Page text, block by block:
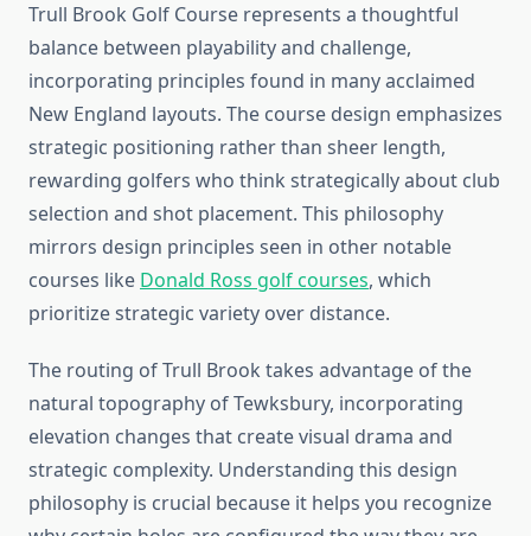
Trull Brook Golf Course represents a thoughtful
balance between playability and challenge,
incorporating principles found in many acclaimed
New England layouts. The course design emphasizes
strategic positioning rather than sheer length,
rewarding golfers who think strategically about club
selection and shot placement. This philosophy
mirrors design principles seen in other notable
courses like Donald Ross golf courses, which
prioritize strategic variety over distance.
The routing of Trull Brook takes advantage of the
natural topography of Tewksbury, incorporating
elevation changes that create visual drama and
strategic complexity. Understanding this design
philosophy is crucial because it helps you recognize